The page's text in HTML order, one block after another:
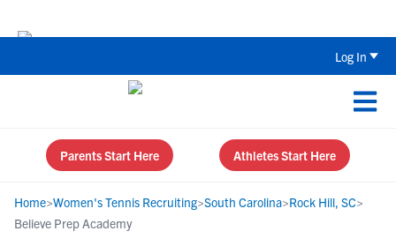
Log In
Parents Start Here Athletes Start Here
Home>Women's Tennis Recruiting>South Carolina>Rock Hill, SC>
Believe Prep Academy